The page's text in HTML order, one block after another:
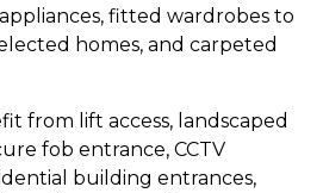
fitted wardrobes to
homes, and carpeted
from lift access, landscaped
fob entrance, CCTV
building entrances,